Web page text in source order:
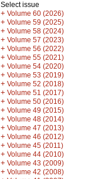
Select issue
+ Volume 60 (2026)
+ Volume 59 (2025)
+ Volume 58 (2024)
+ Volume 57 (2023)
+ Volume 56 (2022)
+ Volume 55 (2021)
+ Volume 54 (2020)
+ Volume 53 (2019)
+ Volume 52 (2018)
+ Volume 51 (2017)
+ Volume 50 (2016)
+ Volume 49 (2015)
+ Volume 48 (2014)
+ Volume 47 (2013)
+ Volume 46 (2012)
+ Volume 45 (2011)
+ Volume 44 (2010)
+ Volume 43 (2009)
+ Volume 42 (2008)